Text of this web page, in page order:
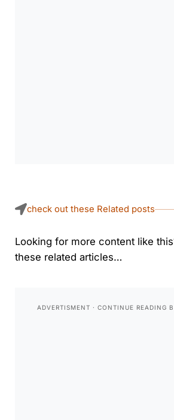
check out these Related posts
Looking for more content like
these related articles…